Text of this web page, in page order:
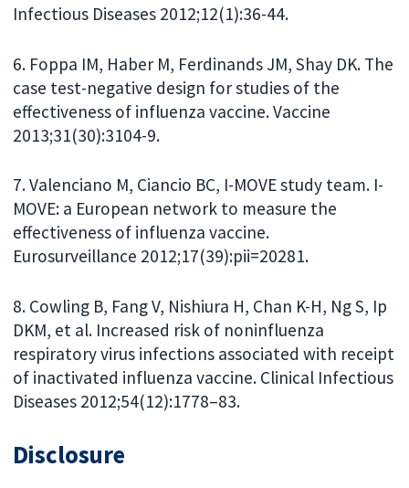
Infectious Diseases 2012;12(1):36-44.
6. Foppa IM, Haber M, Ferdinands JM, Shay DK. The
case test-negative design for studies of the
effectiveness of influenza vaccine. Vaccine
2013;31(30):3104-9.
7. Valenciano M, Ciancio BC, I-MOVE study team. I-
MOVE: a European network to measure the
effectiveness of influenza vaccine.
Eurosurveillance 2012;17(39):pii=20281.
8. Cowling B, Fang V, Nishiura H, Chan K-H, Ng S, Ip
DKM, et al. Increased risk of noninfluenza
respiratory virus infections associated with receipt
of inactivated influenza vaccine. Clinical Infectious
Diseases 2012;54(12):1778–83.
Disclosure